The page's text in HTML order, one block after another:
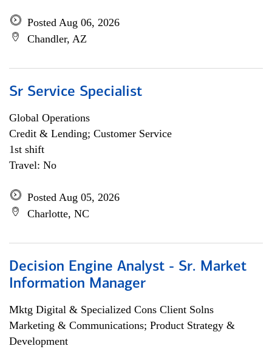
Posted Aug 06, 2026
Chandler, AZ
Sr Service Specialist
Global Operations
Credit & Lending; Customer Service
1st shift
Travel: No
Posted Aug 05, 2026
Charlotte, NC
Decision Engine Analyst - Sr. Market
Information Manager
Mktg Digital & Specialized Cons Client Solns
Marketing & Communications; Product Strategy &
Development